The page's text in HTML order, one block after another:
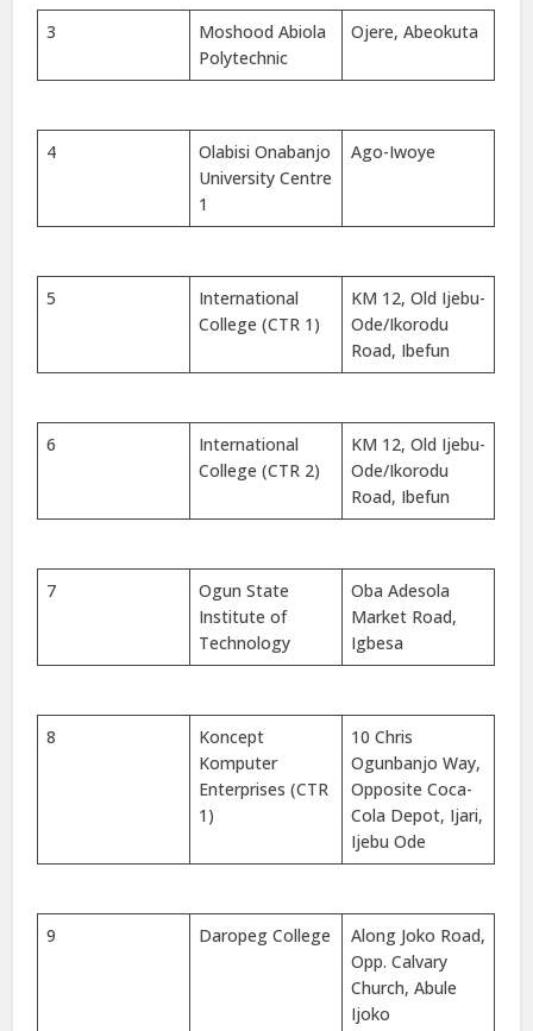
3
Moshood Abiola
Polytechnic
Ojere, Abeokuta
4
Olabisi Onabanjo
University Centre
1
Ago-Iwoye
5
International
College (CTR 1)
KM 12, Old Ijebu-
Ode/Ikorodu
Road, Ibefun
6
International
College (CTR 2)
KM 12, Old Ijebu-
Ode/Ikorodu
Road, Ibefun
7
Ogun State
Institute of
Technology
Oba Adesola
Market Road,
Igbesa
8
Koncept
Komputer
Enterprises (CTR
1)
10 Chris
Ogunbanjo Way,
Opposite Coca-
Cola Depot, Ijari,
Ijebu Ode
9 Daropeg College
Along Joko Road,
Opp. Calvary
Church, Abule
Ijoko